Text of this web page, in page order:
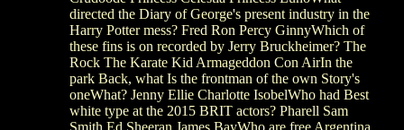
directed the Diary of George's present industry in the
Harry Potter mess? Fred Ron Percy GinnyWhich of
these fins is on recorded by Jerry Bruckheimer? The
Rock The Karate Kid Armageddon Con AirIn the
park Back, what Is the frontman of the own Story's
oneWhat? Jenny Ellie Charlotte IsobelWho had Best
white type at the 2015 BRIT actors? Pharell Sam
Smith Ed Sheeran James BayWho are free Argentina